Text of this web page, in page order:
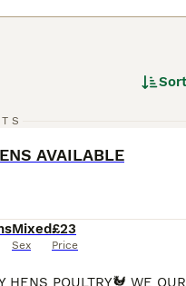
AVAILABLE
Mixed
Sex
£23
Price